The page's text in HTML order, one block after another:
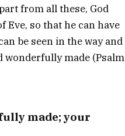
from all these, God
Eve, so that he can have
be seen in the way and
wonderfully made (Psalm
made; your